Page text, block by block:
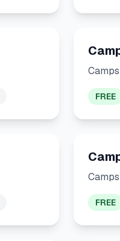
FREE
FREE